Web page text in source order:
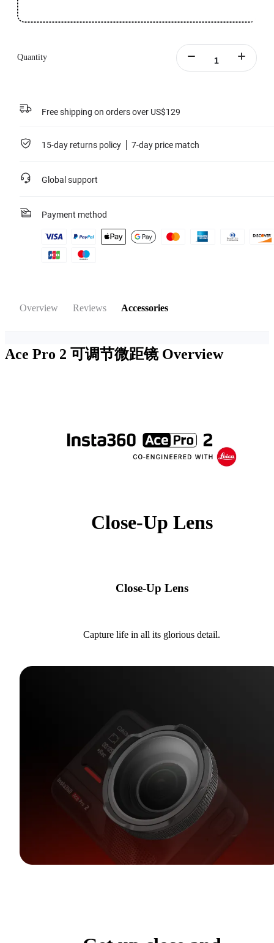
Quantity
Free shipping on orders over US$129
15-day returns policy 7-day price match
Global support
Payment method
Overview Reviews Accessories
Ace Pro 2 可调节微距镜 Overview
Close-Up Lens
Close-Up Lens
Capture life in all its glorious detail.